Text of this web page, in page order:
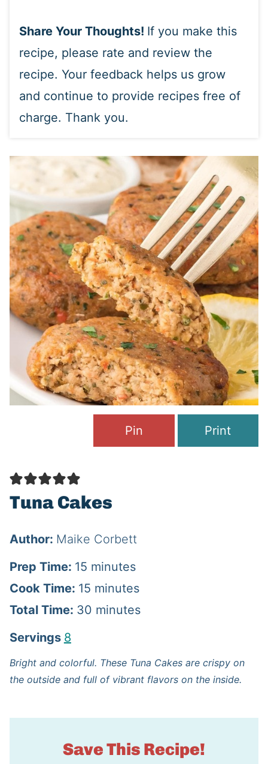
Share Your Thoughts! If you make this
recipe, please rate and review the
recipe. Your feedback helps us grow
and continue to provide recipes free of
charge. Thank you.
Pin Print
Tuna Cakes
Author: Maike Corbett
Prep Time: 15m
i
n
e
minutes
Cook Time: 15m
i
t
s
minutes
Total Time: 30m
u
e
minutes
Servings 8
Bright and colorful. These Tuna Cakes are crispy on
the outside and full of vibrant flavors on the inside.
Save This Recipe!